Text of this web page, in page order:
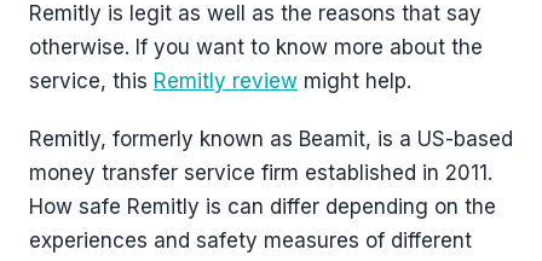
Remitly is legit as well as the reasons that say
otherwise. If you want to know more about the
service, this Remitly review might help.
Remitly, formerly known as Beamit, is a US-based
money transfer service firm established in 2011.
How safe Remitly is can differ depending on the
experiences and safety measures of different